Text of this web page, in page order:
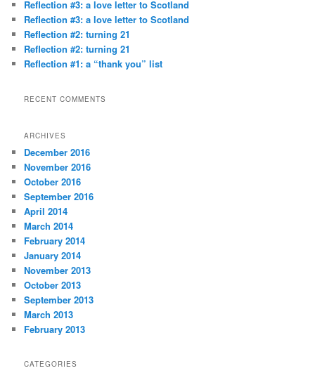
h
Reflection #3: a love letter to Scotland
Reflection #3: a love letter to Scotland
Reflection #2: turning 21
Reflection #2: turning 21
Reflection #1: a “thank you” list
RECENT COMMENTS
ARCHIVES
December 2016
November 2016
October 2016
September 2016
April 2014
March 2014
February 2014
January 2014
November 2013
October 2013
September 2013
March 2013
February 2013
CATEGORIES